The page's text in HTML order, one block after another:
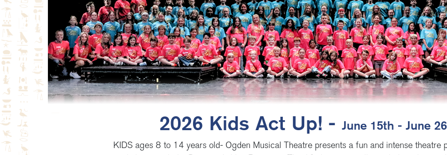
2026 Kids Act Up! -June 15th - June
KIDS ages 8 to 14 years old- Ogden Musical Theatre presents a fun and intense theatre